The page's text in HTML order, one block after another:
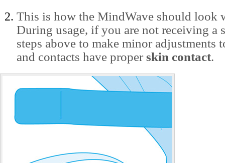
This is how the MindWave should look
During usage, if you are not receiving a
steps above to make minor adjustments
and contacts have proper skin contact.